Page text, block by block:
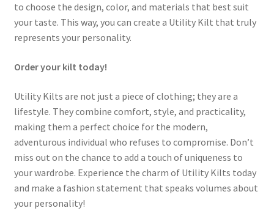
to choose the design, color, and materials that best suit
your taste. This way, you can create a Utility Kilt that truly
represents your personality.
Order your kilt today!
Utility Kilts are not just a piece of clothing; they are a
lifestyle. They combine comfort, style, and practicality,
making them a perfect choice for the modern,
adventurous individual who refuses to compromise. Don’t
miss out on the chance to add a touch of uniqueness to
your wardrobe. Experience the charm of Utility Kilts today
and make a fashion statement that speaks volumes about
your personality!